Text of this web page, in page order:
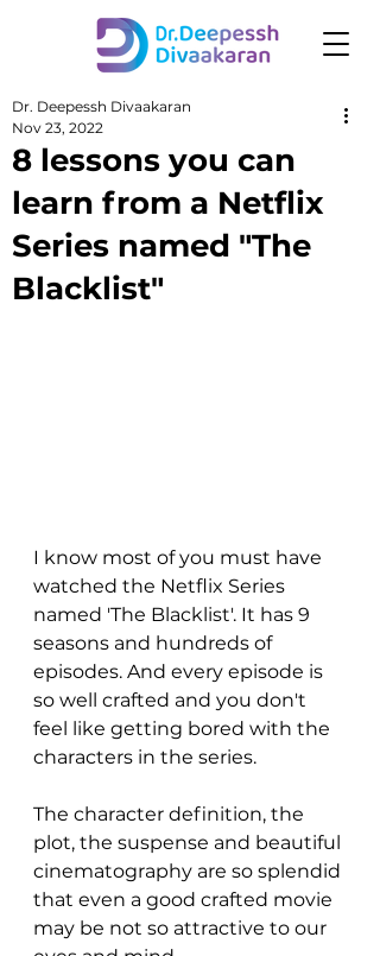
8 lessons you can
learn from a Netflix
Series named "The
Blacklist"
Dr. Deepessh Divaakaran
Nov 23, 2022
I know most of you must have
watched the Netflix Series
named 'The Blacklist'. It has 9
seasons and hundreds of
episodes. And every episode is
so well crafted and you don't
feel like getting bored with the
characters in the series.
The character definition, the
plot, the suspense and beautiful
cinematography are so splendid
that even a good crafted movie
may be not so attractive to our